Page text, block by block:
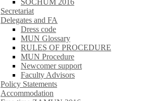
SOCHUM 2016
Secretariat
Delegates and FA
Dress code
MUN Glossary
RULES OF PROCEDURE
MUN Procedure
Newcomer support
Faculty Advisors
Policy Statements
Accommodation